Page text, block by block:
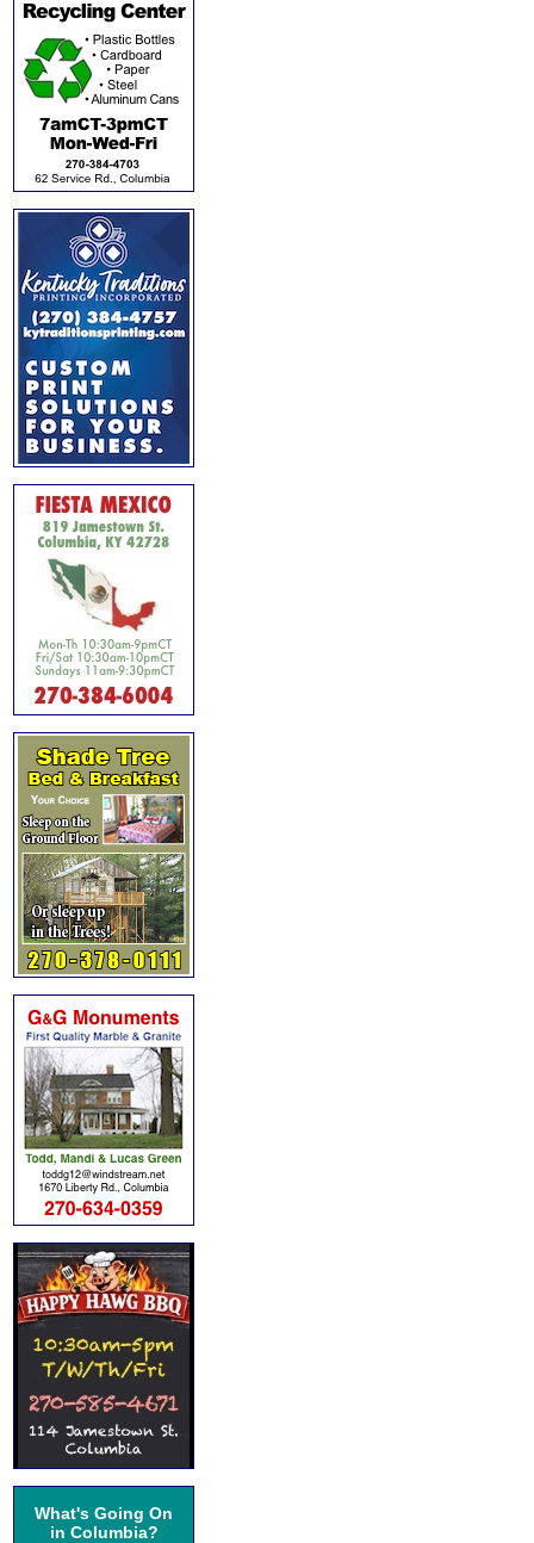
What's Going On
in Columbia?